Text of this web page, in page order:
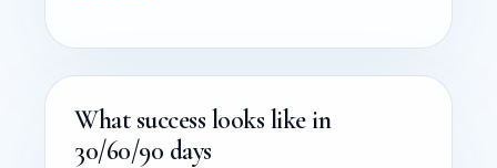
What success looks like in
30/60/90 days